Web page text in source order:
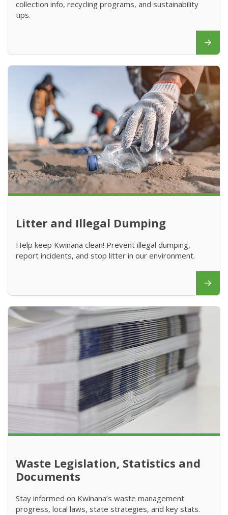
collection info, recycling programs, and sustainability
tips.
Litter and Illegal Dumping
Help keep Kwinana clean! Prevent illegal dumping,
report incidents, and stop litter in our environment.
Waste Legislation, Statistics and
Documents
Stay informed on Kwinana’s waste management
progress, local laws, state strategies, and key stats.